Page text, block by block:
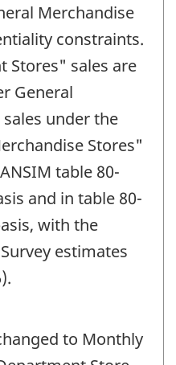
Merchandise
constraints.
Stores" sales are
General
under the
Stores"
table 80-
and in table 80-
with the
estimates
to Monthly